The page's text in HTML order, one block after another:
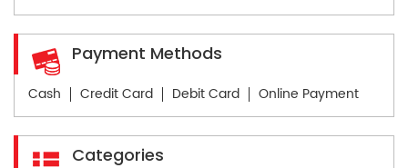
Payment Methods
Cash Credit Card Debit Card Online Payment
Categories